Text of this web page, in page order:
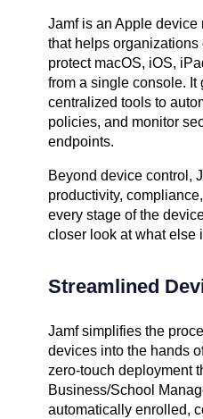
Jamf is an Apple device
that helps organizations
protect macOS, iOS,
from a single console. It
centralized tools to
policies, and monitor
endpoints.
Beyond device control,
productivity,
every stage of the
closer look at what else
Streamlined
Jamf simplifies the
devices into the hands
zero-touch deployment
Business/School
automatically enrolled,